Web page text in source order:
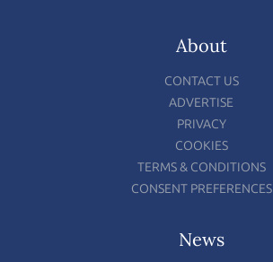
About
CONTACT US
ADVERTISE
PRIVACY
COOKIES
TERMS & CONDITIONS
CONSENT PREFERENCES
News